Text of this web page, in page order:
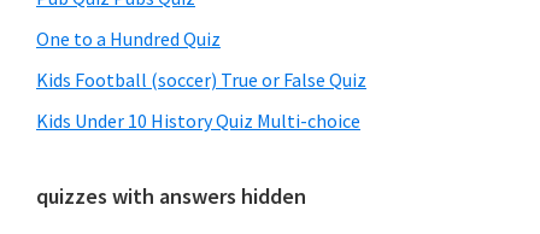
One to a Hundred Quiz
Kids Football (soccer) True or False Quiz
Kids Under 10 History Quiz Multi-choice
quizzes with answers hidden